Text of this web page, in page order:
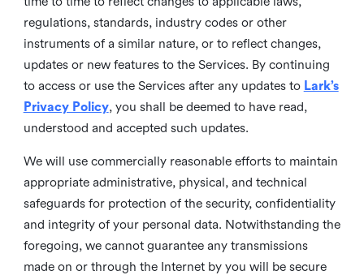
regulations, standards, industry codes or other
instruments of a similar nature, or to reflect changes,
updates or new features to the Services. By continuing
to access or use the Services after any updates to Lark’s
Privacy Policy, you shall be deemed to have read,
understood and accepted such updates.
We will use commercially reasonable efforts to maintain
appropriate administrative, physical, and technical
safeguards for protection of the security, confidentiality
and integrity of your personal data. Notwithstanding the
foregoing, we cannot guarantee any transmissions
made on or through the Internet by you will be secure